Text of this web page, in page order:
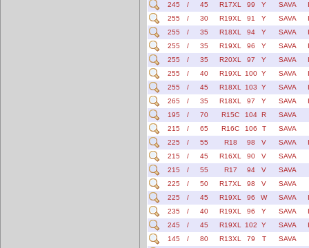
245
/ 45 R17XL 99 Y SAVA
255
/ 30 R19XL 91 Y SAVA
255
/ 35 R18XL 94 Y SAVA
255
/ 35 R19XL 96 Y SAVA
255
/ 35 R20XL 97 Y SAVA
255
/ 40 R19XL 100 Y SAVA
255
/ 45 R18XL 103 Y SAVA
265
/ 35 R18XL 97 Y SAVA
195
/ 70 R15C 104 R
SAVA
215
/ 65 R16C 106 T
SAVA
225
/ 55 R18 98 V SAVA
215
/ 45 R16XL 90 V
SAVA
215
/ 55 R17 94 V
SAVA
225
/ 50 R17XL 98 V
SAVA
225
/ 45 R19XL 96 W SAVA
235
/ 40 R19XL 96 Y SAVA
245
/ 45 R19XL 102 Y SAVA
145
/ 80 R13XL 79 T
SAVA